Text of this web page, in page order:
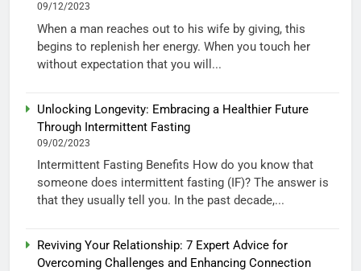
09/12/2023
When a man reaches out to his wife by giving, this
begins to replenish her energy. When you touch her
without expectation that you will...
Unlocking Longevity: Embracing a Healthier Future
Through Intermittent Fasting
09/02/2023
Intermittent Fasting Benefits How do you know that
someone does intermittent fasting (IF)? The answer is
that they usually tell you. In the past decade,...
Reviving Your Relationship: 7 Expert Advice for
Overcoming Challenges and Enhancing Connection